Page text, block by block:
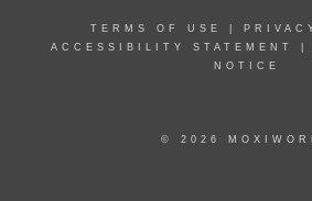
TERMS OF USE
ACCESSIBILITY STATEMENT
NOTICE
© 2026